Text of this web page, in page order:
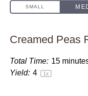
Creamed Peas
Total Time: 15
Yield: 4 1x